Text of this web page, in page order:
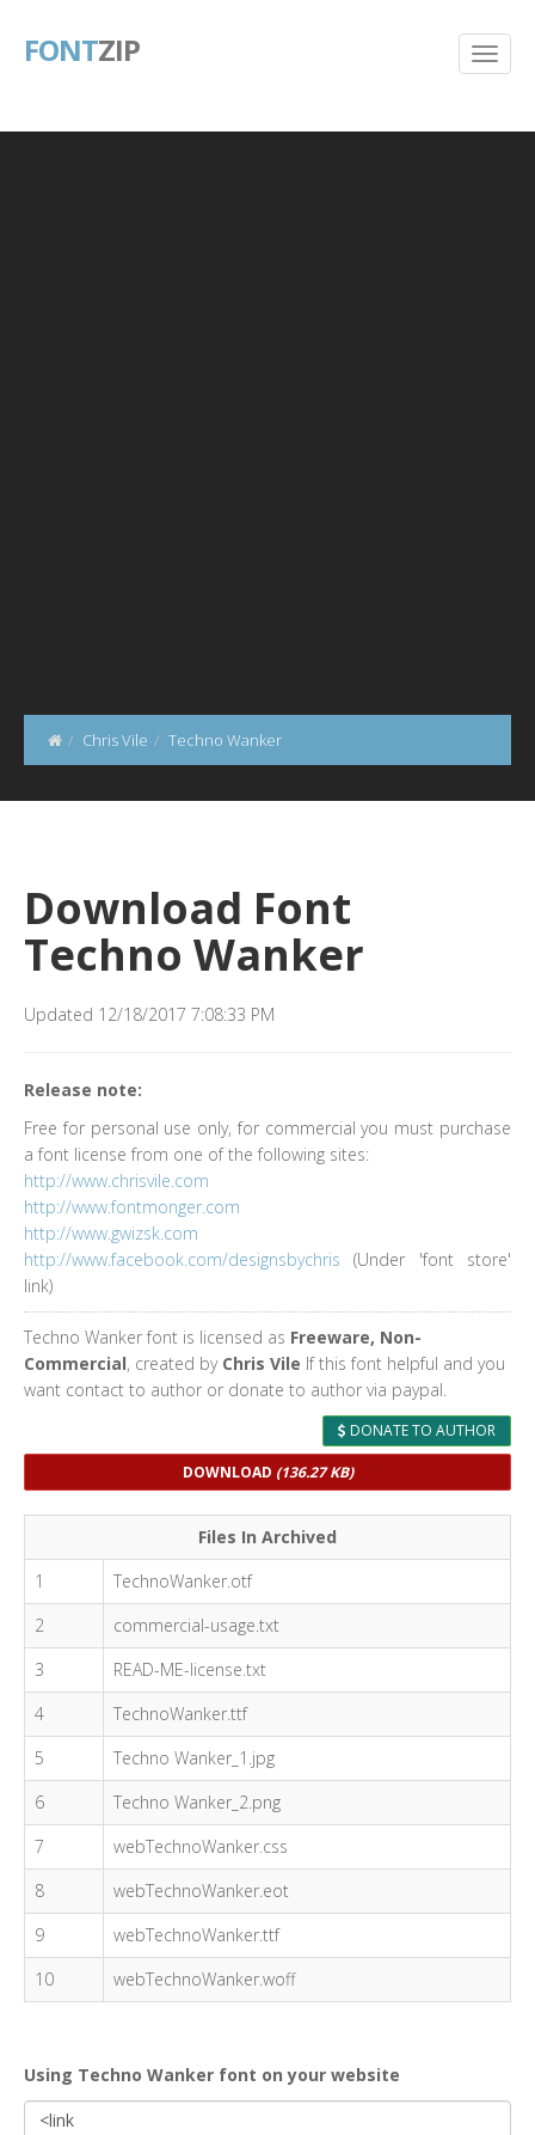
FONTZIP
Chris Vile Techno Wanker
Download Font
Techno Wanker
Updated 12/18/2017 7:08:33 PM
Release note:
Free for personal use only, for commercial you must purchase
a font license from one of the following sites:
http://www.chrisvile.com
http://www.fontmonger.com
http://www.gwizsk.com
http://www.facebook.com/designsbychris (Under 'font store'
link)
Techno Wanker font is licensed as Freeware, Non-
Commercial, created by Chris Vile If this font helpful and you
want contact to author or donate to author via paypal.
DONATE TO AUTHOR
DOWNLOAD (136.27 KB)
Files In Archived
1
TechnoWanker.otf
2
commercial-usage.txt
3
READ-ME-license.txt
4
TechnoWanker.ttf
5
Techno Wanker_1.jpg
6
Techno Wanker_2.png
7
webTechnoWanker.css
8
webTechnoWanker.eot
9
webTechnoWanker.ttf
10
webTechnoWanker.woff
Using Techno Wanker font on your website